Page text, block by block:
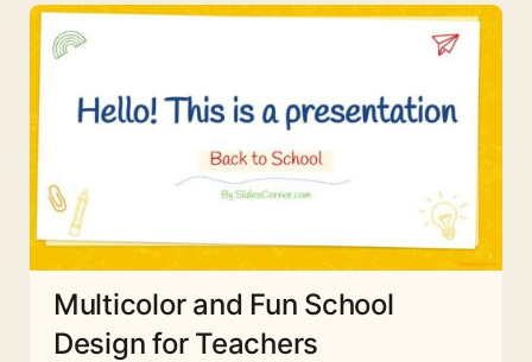
Multicolor and Fun School
Design for Teachers